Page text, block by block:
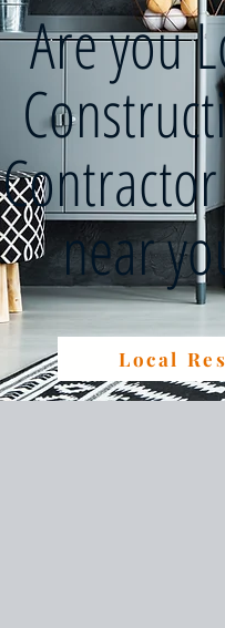
Are you
near
Local